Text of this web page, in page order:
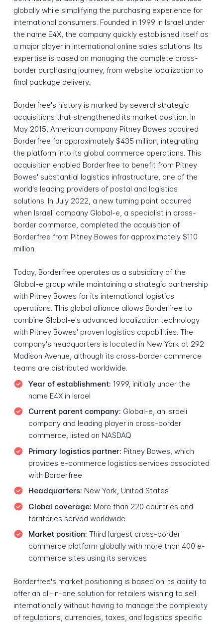
globally while simplifying the purchasing experience for
international consumers. Founded in 1999 in Israel under
the name E4X, the company quickly established itself as
a major player in international online sales solutions. Its
expertise is based on managing the complete cross-
border purchasing journey, from website localization to
final package delivery.
Borderfree's history is marked by several strategic
acquisitions that strengthened its market position. In
May 2015, American company Pitney Bowes acquired
Borderfree for approximately $435 million, integrating
the platform into its global commerce operations. This
acquisition enabled Borderfree to benefit from Pitney
Bowes' substantial logistics infrastructure, one of the
world's leading providers of postal and logistics
solutions. In July 2022, a new turning point occurred
when Israeli company Global-e, a specialist in cross-
border commerce, completed the acquisition of
Borderfree from Pitney Bowes for approximately $110
million.
Today, Borderfree operates as a subsidiary of the
Global-e group while maintaining a strategic partnership
with Pitney Bowes for its international logistics
operations. This global alliance allows Borderfree to
combine Global-e's advanced localization technology
with Pitney Bowes' proven logistics capabilities. The
company's headquarters is located in New York at 292
Madison Avenue, although its cross-border commerce
teams are distributed worldwide.
Year of establishment: 1999, initially under the
name E4X in Israel
Current parent company: Global-e, an Israeli
company and leading player in cross-border
commerce, listed on NASDAQ
Primary logistics partner: Pitney Bowes, which
provides e-commerce logistics services associated
with Borderfree
Headquarters: New York, United States
Global coverage: More than 220 countries and
territories served worldwide
Market position: Third largest cross-border
commerce platform globally with more than 400 e-
commerce sites using its services
Borderfree's market positioning is based on its ability to
offer an all-in-one solution for retailers wishing to sell
internationally without having to manage the complexity
of regulations, currencies, taxes, and logistics specific